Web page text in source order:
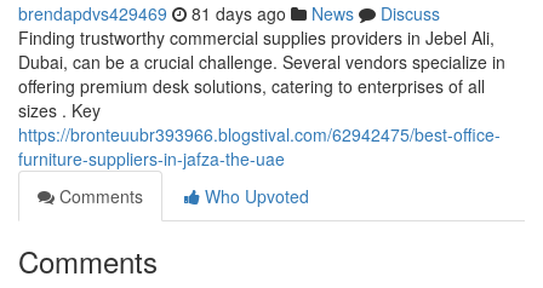
brendapdvs429469 81 days ago News
Discuss
Finding trustworthy commercial supplies providers in Jebel Ali,
Dubai, can be a crucial challenge. Several vendors specialize in
offering premium desk solutions, catering to enterprises of all
sizes . Key
https://bronteuubr393966.blogstival.com/62942475/best-office-
furniture-suppliers-in-jafza-the-uae
Comments
Who Upvoted
Comments